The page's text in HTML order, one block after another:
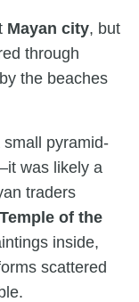
Mayan city, but
through
the beaches
small pyramid-
was likely a
traders
Temple of the
inside,
scattered